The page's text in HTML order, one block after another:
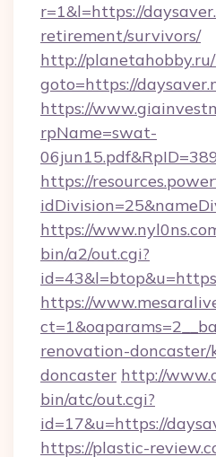
r=1&l=https://
retirement/survivors/
http://
goto=https://
https://
rpName=swat-
https://
https://
bin/a2/out.cgi?
https://
renovation-
doncaster http://
bin/atc/out.cgi?
id=17&u=https://
https://plastic-